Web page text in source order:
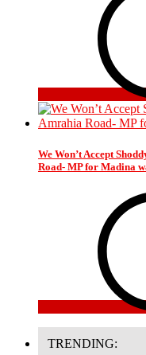
We Won’t Accept
Road- MP for Madina
TRENDING: